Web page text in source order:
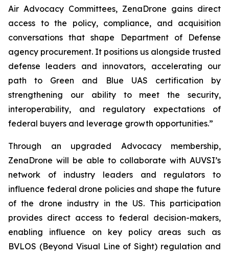
Air Advocacy Committees, ZenaDrone gains direct
access to the policy, compliance, and acquisition
conversations that shape Department of Defense
agency procurement. It positions us alongside trusted
defense leaders and innovators, accelerating our
path to Green and Blue UAS certification by
strengthening our ability to meet the security,
interoperability, and regulatory expectations of
federal buyers and leverage growth opportunities.”
Through an upgraded Advocacy membership,
ZenaDrone will be able to collaborate with AUVSI’s
network of industry leaders and regulators to
influence federal drone policies and shape the future
of the drone industry in the US. This participation
provides direct access to federal decision-makers,
enabling influence on key policy areas such as
BVLOS (Beyond Visual Line of Sight) regulation and